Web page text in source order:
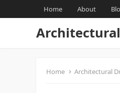
Home About
Home Architectural